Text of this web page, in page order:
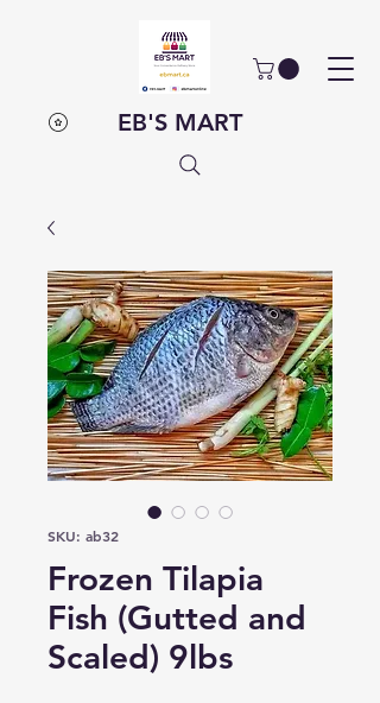
EB'S MART
SKU: ab32
Frozen Tilapia
Fish (Gutted and
Scaled) 9lbs